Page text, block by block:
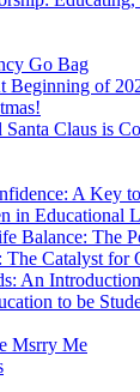
Go Bag
Beginning of
Claus is
A Key
in Educational
Balance: The
The Catalyst for
An Introduction
to be
Msrry Me